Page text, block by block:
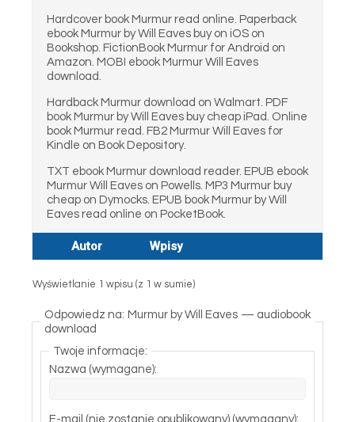
Hardcover book Murmur read online. Paperback
ebook Murmur by Will Eaves buy on iOS on
Bookshop. FictionBook Murmur for Android on
Amazon. MOBI ebook Murmur Will Eaves
download.
Hardback Murmur download on Walmart. PDF
book Murmur by Will Eaves buy cheap iPad. Online
book Murmur read. FB2 Murmur Will Eaves for
Kindle on Book Depository.
TXT ebook Murmur download reader. EPUB ebook
Murmur Will Eaves on Powells. MP3 Murmur buy
cheap on Dymocks. EPUB book Murmur by Will
Eaves read online on PocketBook.
Autor Wpisy
Wyświetlanie 1 wpisu (z 1 w sumie)
Odpowiedz na: Murmur by Will Eaves — audiobook
download
Twoje informacje:
Nazwa (wymagane):
E-mail (nie zostanie opublikowany) (wymagany):